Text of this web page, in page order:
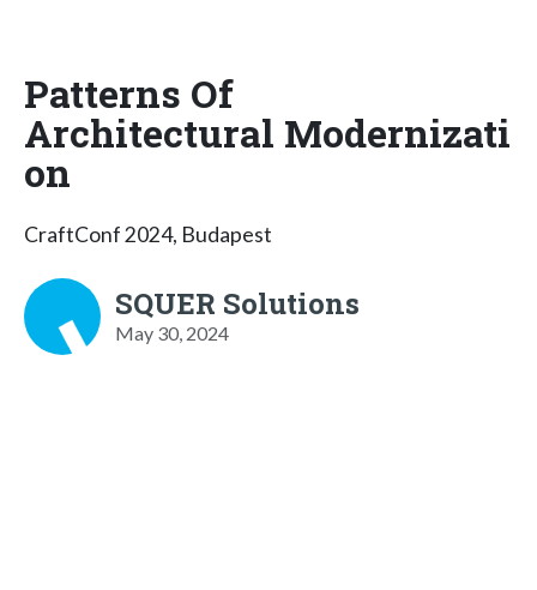
Patterns Of
Architectural Modernizati
on
CraftConf 2024, Budapest
SQUER Solutions
May 30, 2024